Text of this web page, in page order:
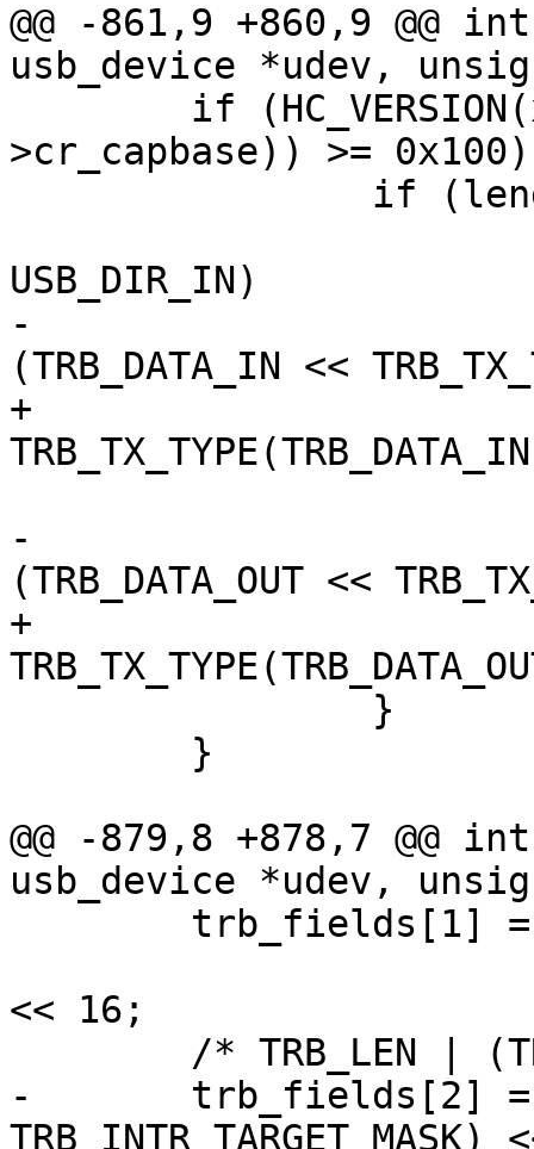
@@ -861,9 +860,9
usb_device *udev,
>cr_capbase)) >=
USB_DIR_IN)
-				field |=
(TRB_DATA_IN <<
+				field |=
-				field |=
(TRB_DATA_OUT <<
+				field |=
@@ -879,8 +878,7
usb_device *udev,
<< 16;
-	trb_fields[2] = (8 | ((0 &
TRB_INTR_TARGET_MASK)